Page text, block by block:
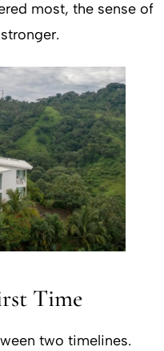
most, the sense of
Time
two timelines.